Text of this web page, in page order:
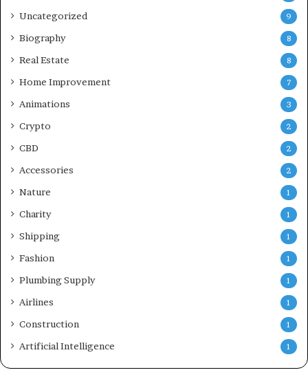
Uncategorized 9
Biography 8
Real Estate 8
Home Improvement 7
Animations 3
Crypto 2
CBD 2
Accessories 2
Nature 1
Charity 1
Shipping 1
Fashion 1
Plumbing Supply 1
Airlines 1
Construction 1
Artificial Intelligence 1